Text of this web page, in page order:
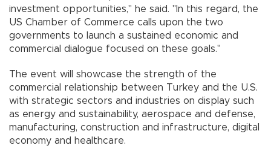
investment opportunities," he said. "In this regard, the
US Chamber of Commerce calls upon the two
governments to launch a sustained economic and
commercial dialogue focused on these goals."
The event will showcase the strength of the
commercial relationship between Turkey and the U.S.
with strategic sectors and industries on display such
as energy and sustainability, aerospace and defense,
manufacturing, construction and infrastructure, digital
economy and healthcare.